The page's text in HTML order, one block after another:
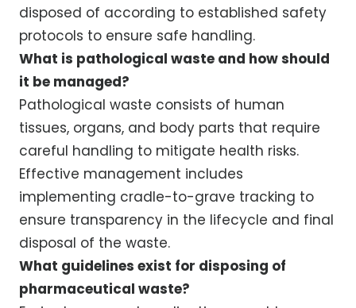
disposed of according to established safety
protocols to ensure safe handling.
What is pathological waste and how should
it be managed?
Pathological waste consists of human
tissues, organs, and body parts that require
careful handling to mitigate health risks.
Effective management includes
implementing cradle-to-grave tracking to
ensure transparency in the lifecycle and final
disposal of the waste.
What guidelines exist for disposing of
pharmaceutical waste?